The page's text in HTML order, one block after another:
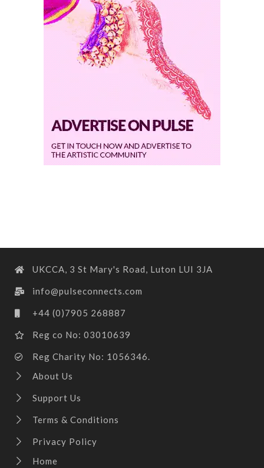
UKCCA, 3 St Mary's Road, Luton LUI 3JA
info@pulseconnects.com
+44 (0)7905 268887
Reg co No: 03010639
Reg Charity No: 1056346.
About Us
Support Us
Terms & Conditions
Privacy Policy
Home